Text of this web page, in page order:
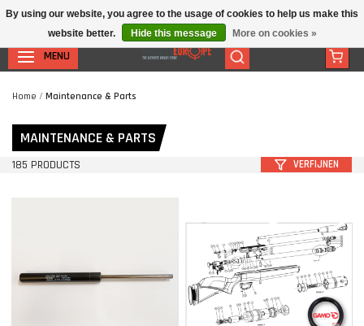
MENU
Home / Maintenance & Parts
MAINTENANCE & PARTS
185 PRODUCTS VERFIJNEN
By using our website, you agree to the usage of cookies to help us make this
website better.
Hide this message More on cookies »